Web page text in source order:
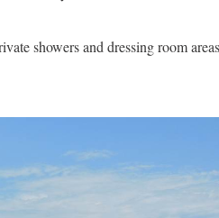
showers and dressing room